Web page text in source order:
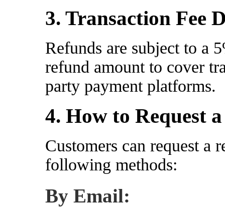
3. Transaction Fee
Refunds are subject to a
refund amount to cover
party payment platforms.
4. How to Request
Customers can request a
following methods:
By Email: